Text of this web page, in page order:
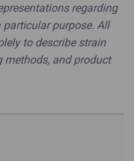
regarding
purpose. All
to describe strain
methods, and product